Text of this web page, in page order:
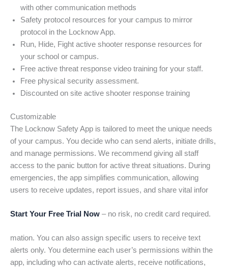
with other communication methods
Safety protocol resources for your campus to mirror
protocol in the Locknow App.
Run, Hide, Fight active shooter response resources for
your school or campus.
Free active threat response video training for your staff.
Free physical security assessment.
Discounted on site active shooter response training
Customizable
The Locknow Safety App is tailored to meet the unique needs
of your campus. You decide who can send alerts, initiate drills,
and manage permissions. We recommend giving all staff
access to the panic button for active threat situations. During
emergencies, the app simplifies communication, allowing
users to receive updates, report issues, and share vital infor
Start Your Free Trial Now – no risk, no credit card required.
mation. You can also assign specific users to receive text
alerts only. You determine each user’s permissions within the
app, including who can activate alerts, receive notifications,